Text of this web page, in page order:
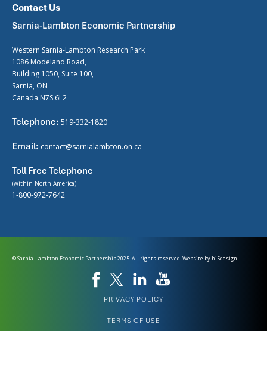
Contact Us
Sarnia-Lambton Economic Partnership
Western Sarnia-Lambton Research Park
1086 Modeland Road,
Building 1050, Suite 100,
Sarnia, ON
Canada N7S 6L2
Telephone: 519-332-1820
Email: contact@sarnialambton.on.ca
Toll Free Telephone
(within North America)
1-800-972-7642
© Sarnia-Lambton Economic Partnership 2025. All rights reserved. Website by hi5design.
PRIVACY POLICY
TERMS OF USE